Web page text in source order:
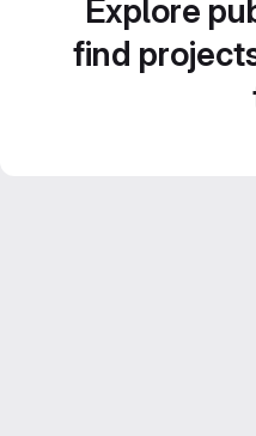
Explore
find